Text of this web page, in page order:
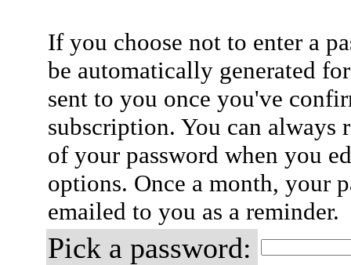
If you choose not to enter a
be automatically generated
sent to you once you've
subscription. You can always
of your password when you
options. Once a month, your
emailed to you as a reminder.
Pick a password: